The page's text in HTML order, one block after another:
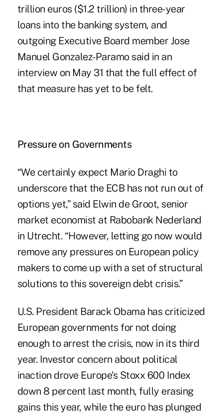
trillion euros ($1.2 trillion) in three-year
loans into the banking system, and
outgoing Executive Board member Jose
Manuel Gonzalez-Paramo said in an
interview on May 31 that the full effect of
that measure has yet to be felt.
Pressure on Governments
“We certainly expect Mario Draghi to
underscore that the ECB has not run out of
options yet,” said Elwin de Groot, senior
market economist at Rabobank Nederland
in Utrecht. “However, letting go now would
remove any pressures on European policy
makers to come up with a set of structural
solutions to this sovereign debt crisis.”
U.S. President Barack Obama has criticized
European governments for not doing
enough to arrest the crisis, now in its third
year. Investor concern about political
inaction drove Europe's Stoxx 600 Index
down 8 percent last month, fully erasing
gains this year, while the euro has plunged